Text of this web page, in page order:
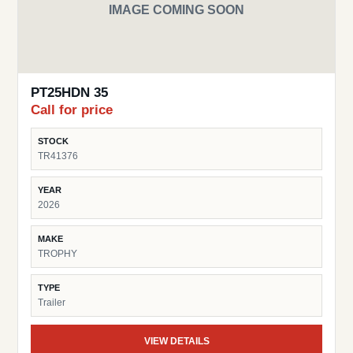
IMAGE COMING SOON
PT25HDN 35
Call for price
STOCK
TR41376
YEAR
2026
MAKE
TROPHY
TYPE
Trailer
VIEW DETAILS